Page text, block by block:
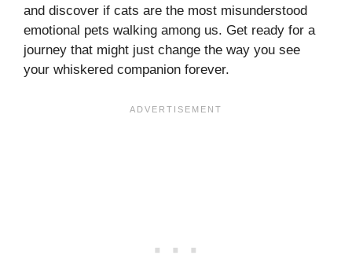
and discover if cats are the most misunderstood
emotional pets walking among us. Get ready for a
journey that might just change the way you see
your whiskered companion forever.